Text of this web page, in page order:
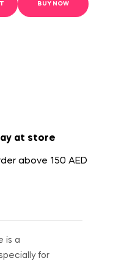
BUY NOW
at store
above 150 AED
is a
for